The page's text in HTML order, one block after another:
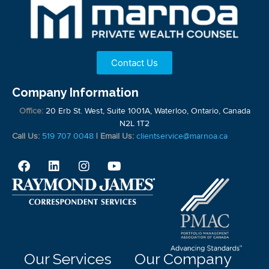
Contact Us
Company Information
Office:20 Erb St. West, Suite 1001A, Waterloo, Ontario, Canada
N2L 1T2
Call Us: 519 707 0048 | Email Us: clientservice@marnoa.ca
Our Services Our Company